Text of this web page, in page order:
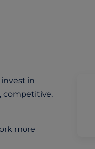
invest in
competitive,
more